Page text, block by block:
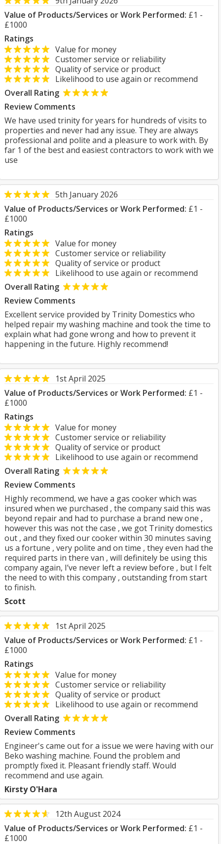
Value of Products/Services or Work Performed: £1 -
£1000
Ratings
Value for money
Customer service or reliability
Quality of service or product
Likelihood to use again or recommend
Overall Rating
Review Comments
We have used trinity for years for hundreds of visits to
properties and never had any issue. They are always
professional and polite and a pleasure to work with. By
far 1 of the best and easiest contractors to work with we
use
5th January 2026
Value of Products/Services or Work Performed: £1 -
£1000
Ratings
Value for money
Customer service or reliability
Quality of service or product
Likelihood to use again or recommend
Overall Rating
Review Comments
Excellent service provided by Trinity Domestics who
helped repair my washing machine and took the time to
explain what had gone wrong and how to prevent it
happening in the future. Highly recommend!
1st April 2025
Value of Products/Services or Work Performed: £1 -
£1000
Ratings
Value for money
Customer service or reliability
Quality of service or product
Likelihood to use again or recommend
Overall Rating
Review Comments
Highly recommend, we have a gas cooker which was
insured when we purchased , the company said this was
beyond repair and had to purchase a brand new one ,
however this was not the case , we got Trinity domestics
out , and they fixed our cooker within 30 minutes saving
us a fortune , very polite and on time , they even had the
required parts in there van , will definitely be using this
company again, I’ve never left a review before , but I felt
the need to with this company , outstanding from start
to finish.
Scott
1st April 2025
Value of Products/Services or Work Performed: £1 -
£1000
Ratings
Value for money
Customer service or reliability
Quality of service or product
Likelihood to use again or recommend
Overall Rating
Review Comments
Engineer's came out for a issue we were having with our
Beko washing machine. Found the problem and
promptly fixed it. Pleasant friendly staff. Would
recommend and use again.
Kirsty O'Hara
12th August 2024
Value of Products/Services or Work Performed: £1 -
£1000